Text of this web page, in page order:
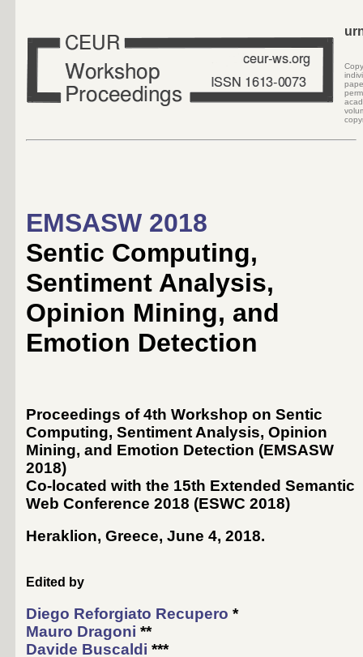
EMSASW 2018
Sentic Computing,
Sentiment Analysis,
Opinion Mining, and
Emotion Detection
Proceedings of 4th Workshop on Sentic
Computing, Sentiment Analysis, Opinion
Mining, and Emotion Detection (EMSASW
2018)
Co-located with the 15th Extended Semantic
Web Conference 2018 (ESWC 2018)
Heraklion, Greece, June 4, 2018.
Edited by
Diego Reforgiato Recupero *
Mauro Dragoni **
Davide Buscaldi ***